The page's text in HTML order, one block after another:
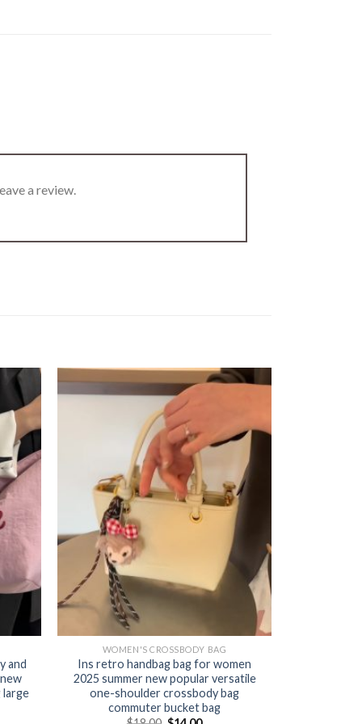
a review.
and
large
WOMEN'S CROSSBODY BAG
Ins retro handbag bag for women
2025 summer new popular versatile
one-shoulder crossbody bag
commuter bucket bag